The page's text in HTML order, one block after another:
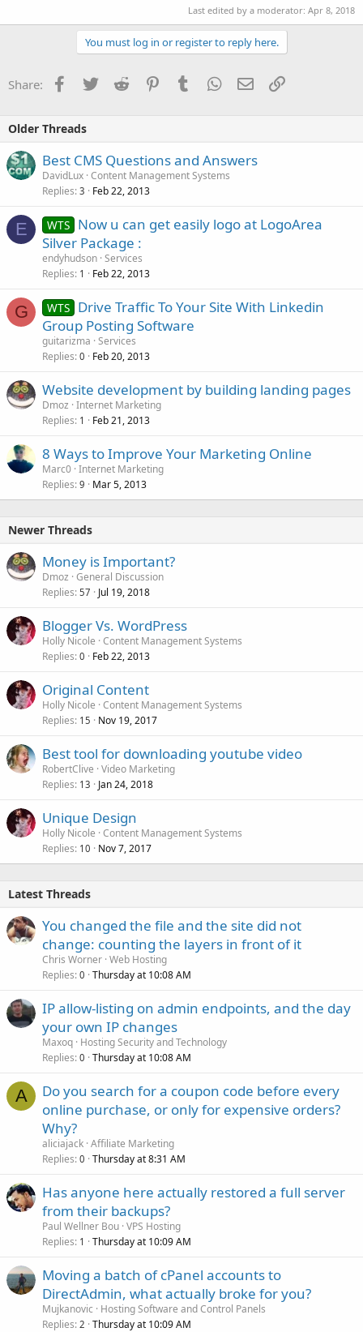
Last edited by a moderator: Apr 8, 2018
You must log in or register to reply here.
Share: Facebook
TwitterReddit PinterestTumblrWhatsApp
EmailLink
Older Threads
Best CMS Questions and Answers
DavidLux Content Management Systems
Replies 3 Feb 22, 2013
E WTS Now u can get easily logo at LogoArea
Silver Package :
endyhudson Services
Replies 1 Feb 22, 2013
G WTS Drive Traffic To Your Site With Linkedin
Group Posting Software
guitarizma Services
Replies 0 Feb 20, 2013
Website development by building landing pages
Dmoz Internet Marketing
Replies 1 Feb 21, 2013
8 Ways to Improve Your Marketing Online
Marc0 Internet Marketing
Replies 9 Mar 5, 2013
Newer Threads
Money is Important?
Dmoz General Discussion
Replies 57 Jul 19, 2018
Blogger Vs. WordPress
Holly Nicole Content Management Systems
Replies 0 Feb 22, 2013
Original Content
Holly Nicole Content Management Systems
Replies 15 Nov 19, 2017
Best tool for downloading youtube video
RobertClive Video Marketing
Replies 13 Jan 24, 2018
Unique Design
Holly Nicole Content Management Systems
Replies 10 Nov 7, 2017
Latest Threads
You changed the file and the site did not
change: counting the layers in front of it
Chris Worner Web Hosting
Replies 0 Thursday at 10:08 AM
IP allow-listing on admin endpoints, and the day
your own IP changes
Maxoq Hosting Security and Technology
Replies 0 Thursday at 10:08 AM
A
Do you search for a coupon code before every
online purchase, or only for expensive orders?
Why?
aliciajack Affiliate Marketing
Replies 0 Thursday at 8:31 AM
Has anyone here actually restored a full server
from their backups?
Paul Wellner Bou VPS Hosting
Replies 1 Thursday at 10:09 AM
Moving a batch of cPanel accounts to
DirectAdmin, what actually broke for you?
Mujkanovic
Hosting Software and Control Panels
Replies 2 Thursday at 10:09 AM